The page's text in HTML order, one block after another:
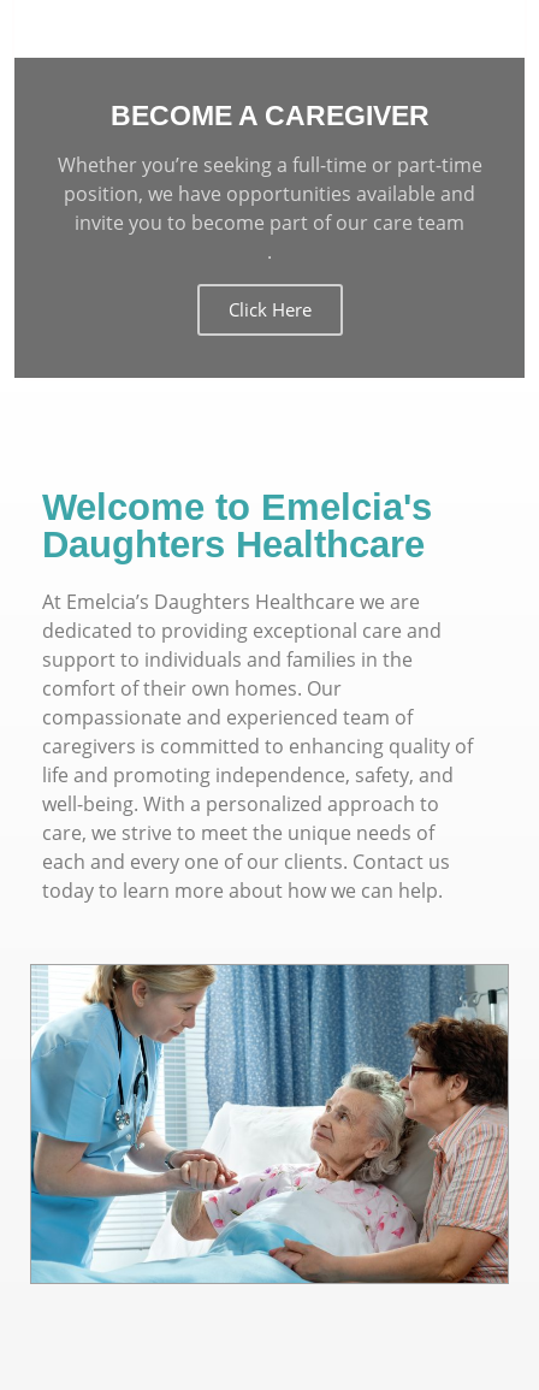
BECOME A CAREGIVER
Whether you’re seeking a full-time or part-time
position, we have opportunities available and
invite you to become part of our care team
.
Click Here
Welcome to Emelcia's
Daughters Healthcare
At Emelcia’s Daughters Healthcare we are
dedicated to providing exceptional care and
support to individuals and families in the
comfort of their own homes. Our
compassionate and experienced team of
caregivers is committed to enhancing quality of
life and promoting independence, safety, and
well-being. With a personalized approach to
care, we strive to meet the unique needs of
each and every one of our clients. Contact us
today to learn more about how we can help.